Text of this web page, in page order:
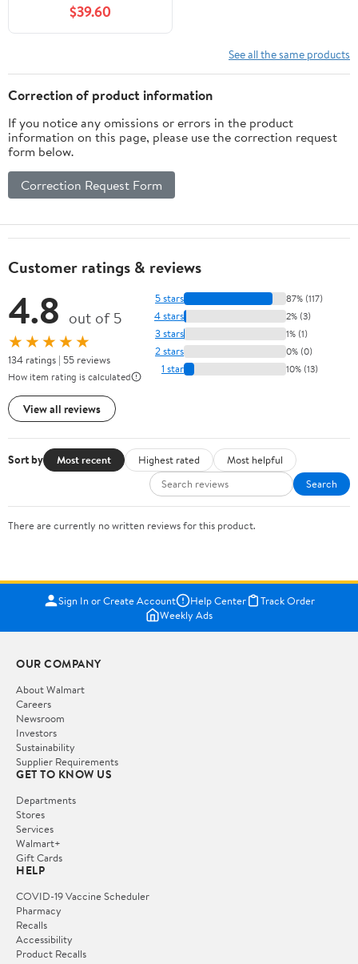
$39.60
See all the same products
Correction of product information
If you notice any omissions or errors in the product
information on this page, please use the correction request
form below.
Correction Request Form
Customer ratings & reviews
4.8 out of 5
★★★★★
134 ratings | 55 reviews
How item rating is calculated
View all reviews
5 stars 87% (117)
4 stars 2% (3)
3 stars 1% (1)
2 stars 0% (0)
1 star 10% (13)
Sort by Most recent Highest rated
Most helpful
Search
There are currently no written reviews for this product.
Sign In or Create Account Help Center
Track Order
Weekly Ads
OUR COMPANY
About Walmart
Careers
Newsroom
Investors
Sustainability
Supplier Requirements
GET TO KNOW US
Departments
Stores
Services
Walmart+
Gift Cards
HELP
COVID-19 Vaccine Scheduler
Pharmacy
Recalls
Accessibility
Product Recalls